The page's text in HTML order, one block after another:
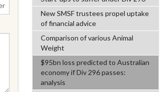
New SMSF trustees propel uptake
of financial advice
Comparison of various Animal
Weight
$95bn loss predicted to Australian
economy if Div 296 passes:
analysis